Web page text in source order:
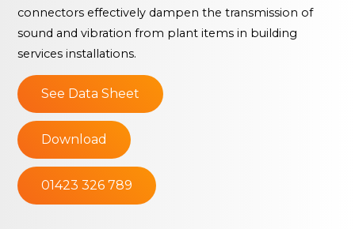
connectors effectively dampen the transmission of
sound and vibration from plant items in building
services installations.
See Data Sheet
Download
01423 326 789